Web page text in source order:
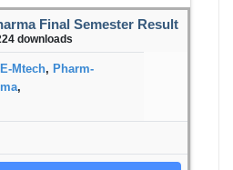
Final Semester Result
downloads
Mtech, Pharm-
,